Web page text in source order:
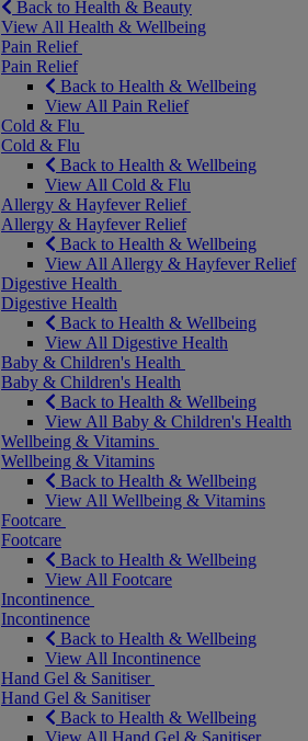
Back to Health & Beauty
View All Health & Wellbeing
Pain Relief
Pain Relief
Back to Health & Wellbeing
View All Pain Relief
Cold & Flu
Cold & Flu
Back to Health & Wellbeing
View All Cold & Flu
Allergy & Hayfever Relief
Allergy & Hayfever Relief
Back to Health & Wellbeing
View All Allergy & Hayfever Relief
Digestive Health
Digestive Health
Back to Health & Wellbeing
View All Digestive Health
Baby & Children's Health
Baby & Children's Health
Back to Health & Wellbeing
View All Baby & Children's Health
Wellbeing & Vitamins
Wellbeing & Vitamins
Back to Health & Wellbeing
View All Wellbeing & Vitamins
Footcare
Footcare
Back to Health & Wellbeing
View All Footcare
Incontinence
Incontinence
Back to Health & Wellbeing
View All Incontinence
Hand Gel & Sanitiser
Hand Gel & Sanitiser
Back to Health & Wellbeing
View All Hand Gel & Sanitiser